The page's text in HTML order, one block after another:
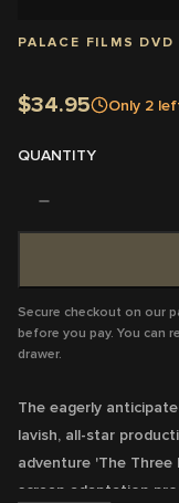
PALACE FILMS DVD
$34.95 Only 2
QUANTITY
Secure checkout on our
before you pay. You can
drawer.
The eagerly
lavish, all-star
adventure 'The Three
screen adaptation